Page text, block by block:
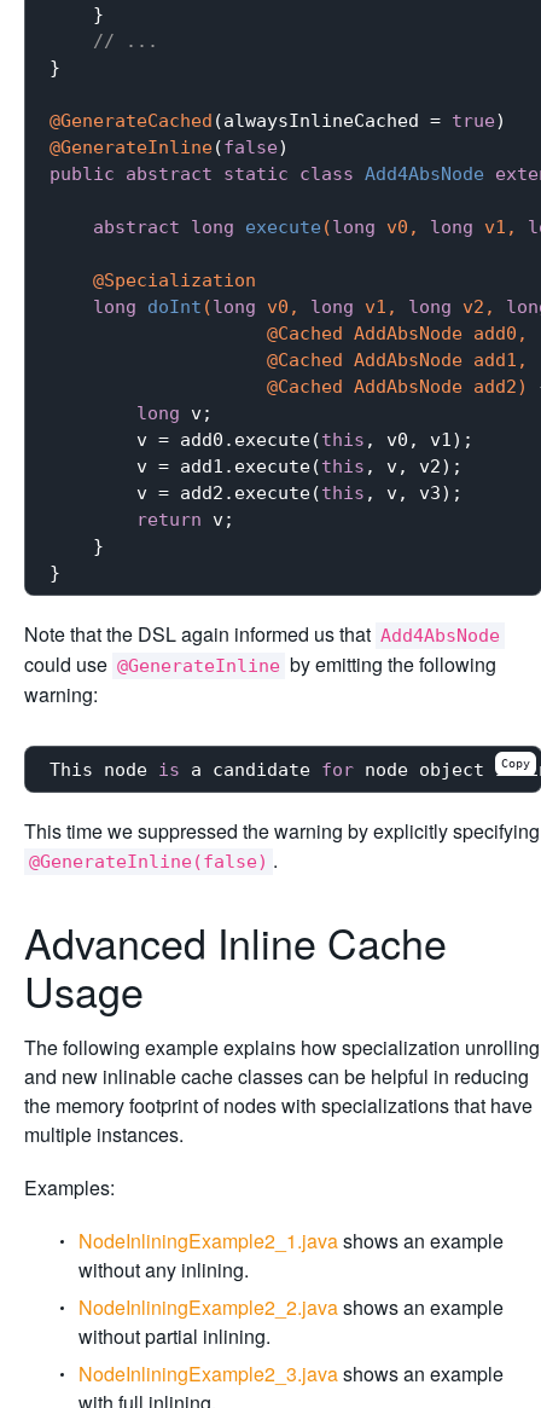
    }
// ...
}
@GenerateCached (alwaysInlineCached = true
@GenerateInline(false
public
abstract static class Add4AbsNode
abstract long execute (long v0, long v1,
@Specialization
long
doInt (long v0, long v1, long v2,
                    @Cached AddAbsNode add0,
                    @Cached AddAbsNode add1,
                    @Cached AddAbsNode add2)
long v;
        v = add0.execute(
this , v0, v1);
        v = add1.execute(
this , v, v2);
        v = add2.execute(
this , v, v3);
return v;
    }
Note that the DSL again informed us that Add4AbsNode
could use @GenerateInline by emitting the following
warning:
This node is a candidate for node object Copy
This time we suppressed the warning by explicitly specifying
@GenerateInline(false) .
Advanced Inline Cache
Usage
The following example explains how specialization unrolling
and new inlinable cache classes can be helpful in reducing
the memory footprint of nodes with specializations that have
multiple instances.
Examples:
NodeInliningExample2_1.javashows an example
without any inlining.
NodeInliningExample2_2.javashows an example
without partial inlining.
NodeInliningExample2_3.javashows an example